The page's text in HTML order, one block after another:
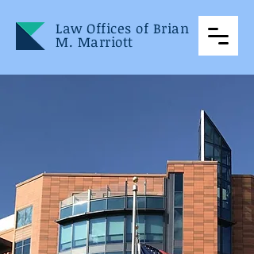
Law Offices of Brian
M. Marriott
Law Offices
ofBrian M.
Marriott